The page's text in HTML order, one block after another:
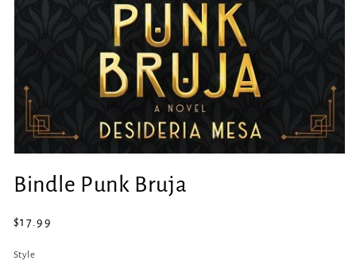
1
in
Bindle Punk Bruja
Regular
$17.99
Style